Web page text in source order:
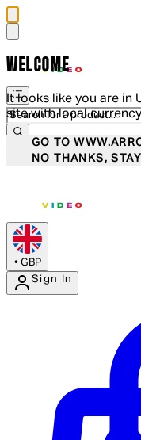
WELCOME
It looks like you are in
site with local
GO TO
NO THANKS,
• GBP
Sign In